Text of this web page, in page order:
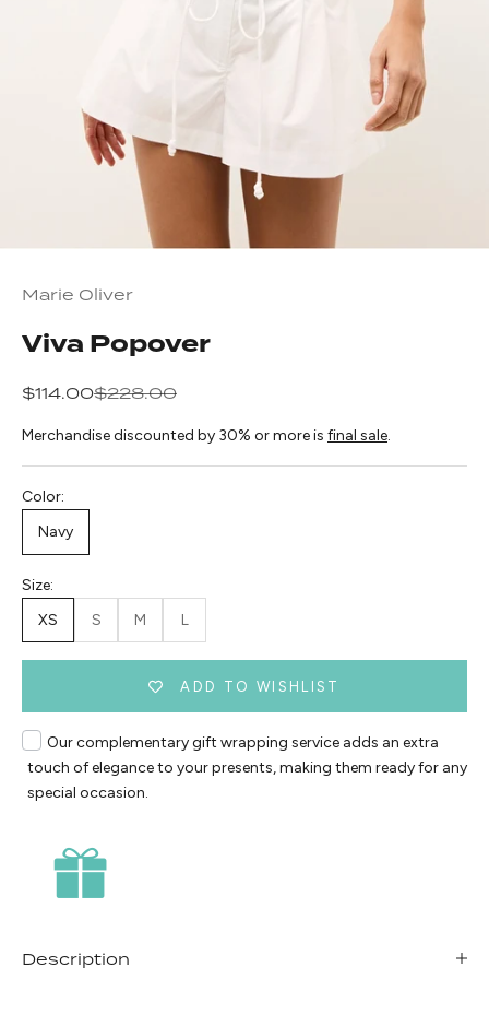
Marie Oliver
Viva Popover
Sale price
$114.00Regular price
$228.00
Merchandise discounted by 30% or more is final sale.
Color:
Navy
Size:
XS
S M L
ADD TO WISHLIST
Our complementary gift wrapping service adds an extra
touch of elegance to your presents, making them ready for any
special occasion.
Description